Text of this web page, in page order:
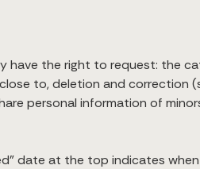
have the right to request:
to, deletion and correction
personal information of
date at the top indicates